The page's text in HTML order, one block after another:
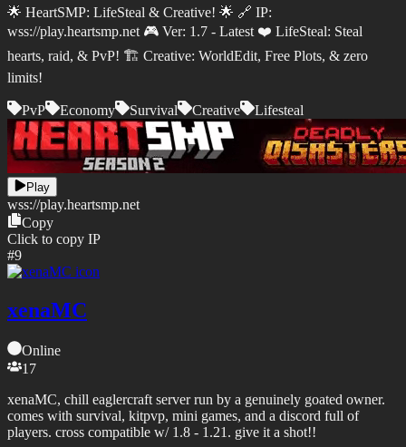
🌟 HeartSMP: LifeSteal & Creative! 🌟 🔗 IP:
wss://play.heartsmp.net 🎮 Ver: 1.7 - Latest ❤️ LifeSteal: Steal
hearts, raid, & PvP! 🏗️ Creative: WorldEdit, Free Plots, & zero
limits!
PvP Economy Survival Creative Lifesteal
Play
wss://play.heartsmp.net
Copy
Click to copy IP
#9
xenaMC
Online
17
xenaMC, chill eaglercraft server run by a genuinely goated owner.
comes with survival, kitpvp, mini games, and a discord full of
players. cross compatible w/ 1.8 - 1.21. give it a shot!!